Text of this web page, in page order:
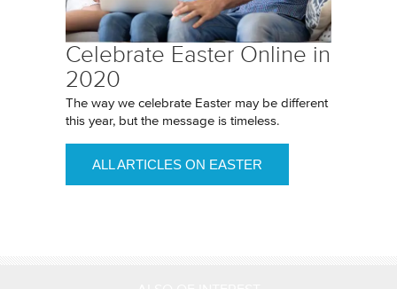
Celebrate Easter Online in
2020
The way we celebrate Easter may be different
this year, but the message is timeless.
ALL ARTICLES ON EASTER